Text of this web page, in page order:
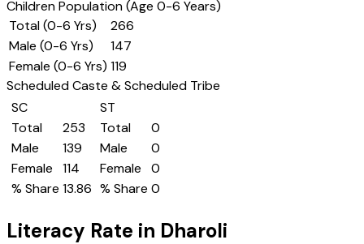
Children Population (Age 0-6 Years)
Total (0-6 Yrs)
266
Male (0-6 Yrs)
147
Female (0-6 Yrs) 119
Scheduled Caste & Scheduled Tribe
SC
Total
253
Male
139
Female
114
% Share 13.86
ST
Total
0
Male
0
Female
0
% Share 0
Literacy Rate in Dharoli